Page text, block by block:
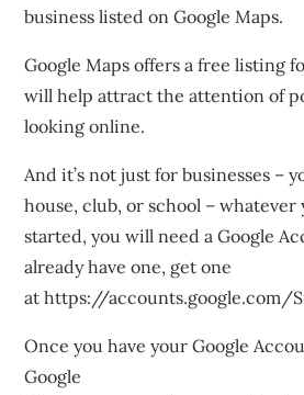
business listed on Google Maps.
Google Maps offers a free listing
will help attract the attention of
looking online.
And it’s not just for businesses –
house, club, or school – whatever
started, you will need a Google
already have one, get one
athttps://accounts.google.com/
Once you have your Google
Google